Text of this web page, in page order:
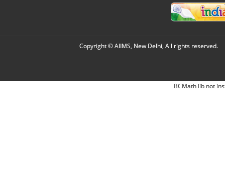
Copyright © AIIMS, New Delhi, All rights reserved.
BCMath lib not